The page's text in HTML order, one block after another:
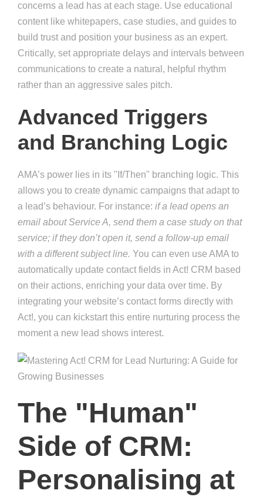
concerns a lead has at each stage. Use educational
content like whitepapers, case studies, and guides to
build trust and position your business as an expert.
Critically, set appropriate delays and intervals between
communications to create a natural, helpful rhythm
rather than an aggressive sales pitch.
Advanced Triggers
and Branching Logic
AMA’s power lies in its "If/Then" branching logic. This
allows you to create dynamic campaigns that adapt to
a lead’s behaviour. For instance: if a lead opens an
email about Service A, send them a case study on that
service; if they don’t open it, send a follow-up email
with a different subject line. You can even use AMA to
automatically update contact fields in Act! CRM based
on their actions, enriching your data over time. By
integrating your website’s contact forms directly with
Act!, you can kickstart this entire nurturing process the
moment a new lead shows interest.
The "Human"
Side of CRM:
Personalising at